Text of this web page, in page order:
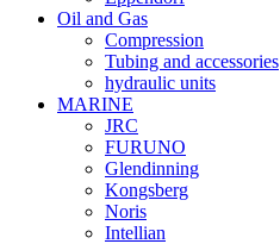
Oil and Gas
Compression
Tubing and accessories
hydraulic units
MARINE
JRC
FURUNO
Glendinning
Kongsberg
Noris
Intellian